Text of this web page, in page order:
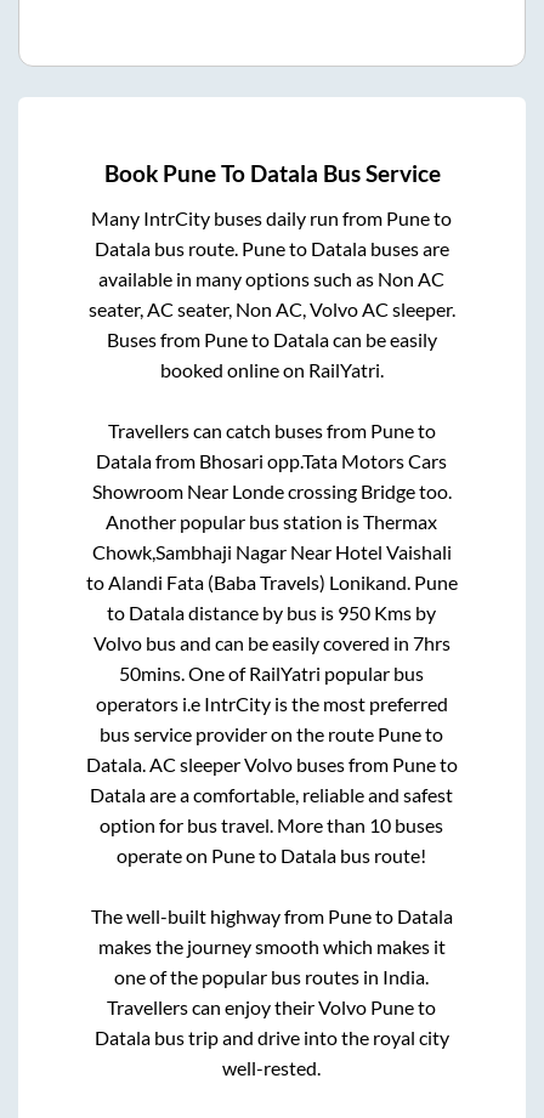
Book PuneTo Datala Bus Service
Many IntrCity buses daily run from Puneto
Datalabus route. Puneto Datalabuses are
available in many options such as Non AC
seater, AC seater, Non AC, Volvo AC sleeper.
Buses from Puneto Datalacan be easily
booked online on RailYatri.
Travellers can catch buses from Puneto
Datalafrom Bhosari opp.Tata Motors Cars
Showroom Near Londe crossing Bridgetoo.
Another popular bus station isThermax
Chowk,Sambhaji Nagar Near Hotel Vaishali
toAlandi Fata (Baba Travels) Lonikand. Pune
to Dataladistance by bus is 950 Kms by
Volvo bus and can be easily covered in 7hrs
50mins. One of RailYatri popular bus
operators i.e IntrCity is the most preferred
bus service provider on the route Puneto
Datala. AC sleeper Volvo buses from Puneto
Datalaare a comfortable, reliable and safest
option for bus travel. More than 10 buses
operate on Puneto Datala bus route!
The well-built highway from Puneto Datala
makes the journey smooth which makes it
one of the popular bus routes in India.
Travellers can enjoy their Volvo Puneto
Datalabus trip and drive into the royal city
well-rested.